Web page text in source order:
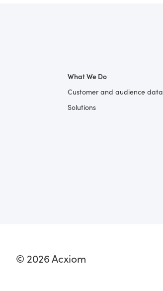
What We Do
Customer and audience data
Solutions
© 2026 Acxiom